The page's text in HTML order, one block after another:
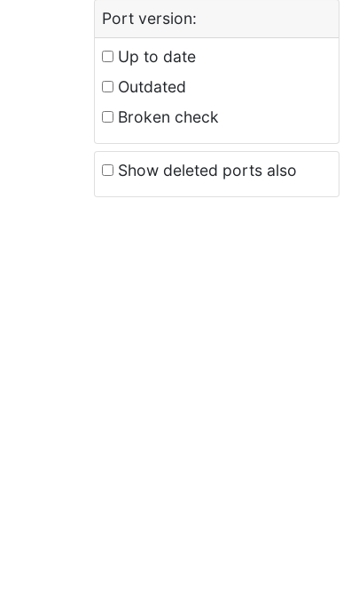
Port version:
Up to date
Outdated
Broken check
Show deleted ports also